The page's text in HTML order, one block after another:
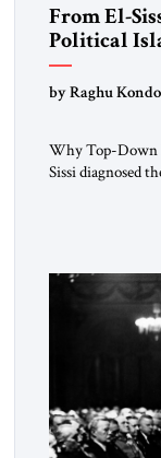
From El-
Political
by Raghu
Why Top-Down
Sissi diagnosed
morally […]